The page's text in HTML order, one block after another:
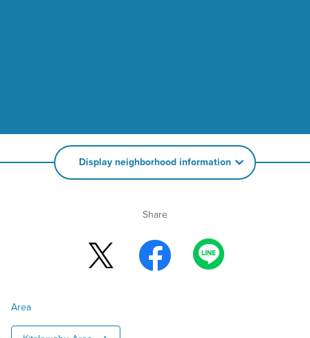
Display neighborhood information
Share
Area